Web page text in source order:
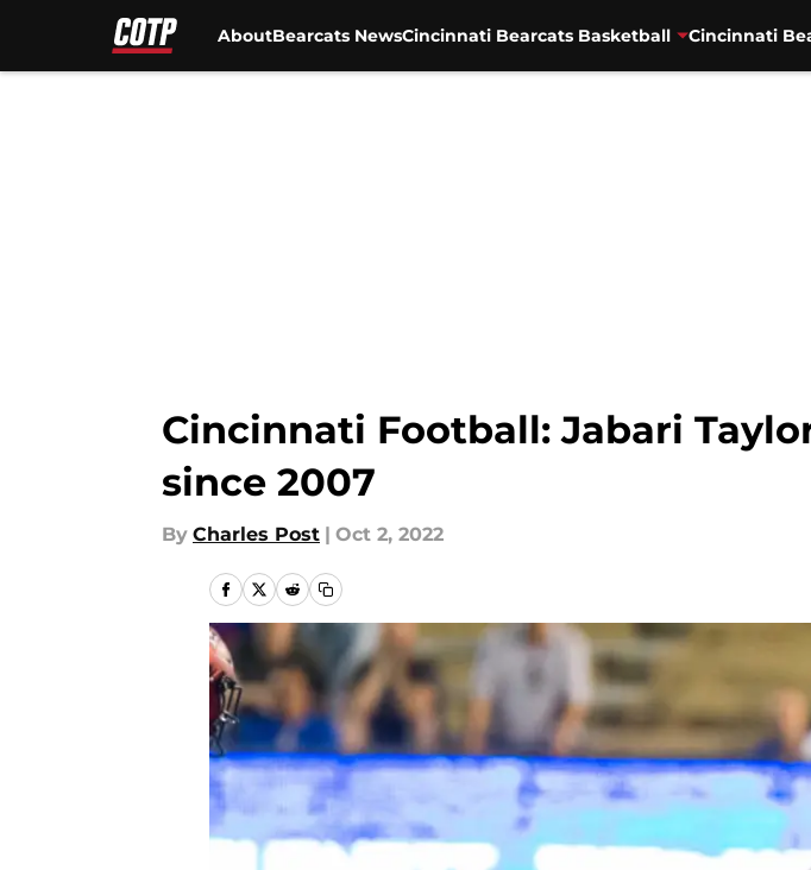
AboutBearcats NewsCincinnati Bearcats Basketball Cincinnati
Cincinnati Football: Jabari
since 2007
By Charles Post | Oct 2, 2022